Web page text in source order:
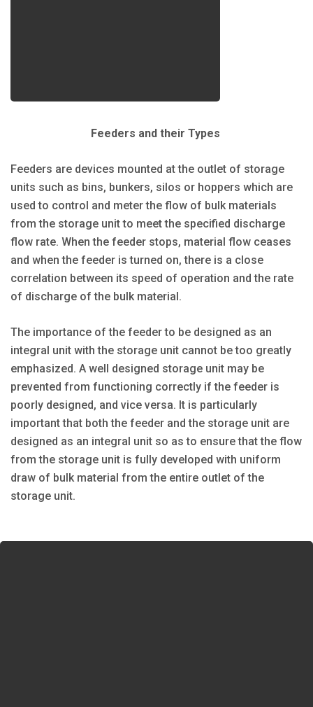
Feeders and their Types
Feeders are devices mounted at the outlet of storage
units such as bins, bunkers, silos or hoppers which are
used to control and meter the flow of bulk materials
from the storage unit to meet the specified discharge
flow rate. When the feeder stops, material flow ceases
and when the feeder is turned on, there is a close
correlation between its speed of operation and the rate
of discharge of the bulk material.
The importance of the feeder to be designed as an
integral unit with the storage unit cannot be too greatly
emphasized. A well designed storage unit may be
prevented from functioning correctly if the feeder is
poorly designed, and vice versa. It is particularly
important that both the feeder and the storage unit are
designed as an integral unit so as to ensure that the flow
from the storage unit is fully developed with uniform
draw of bulk material from the entire outlet of the
storage unit.